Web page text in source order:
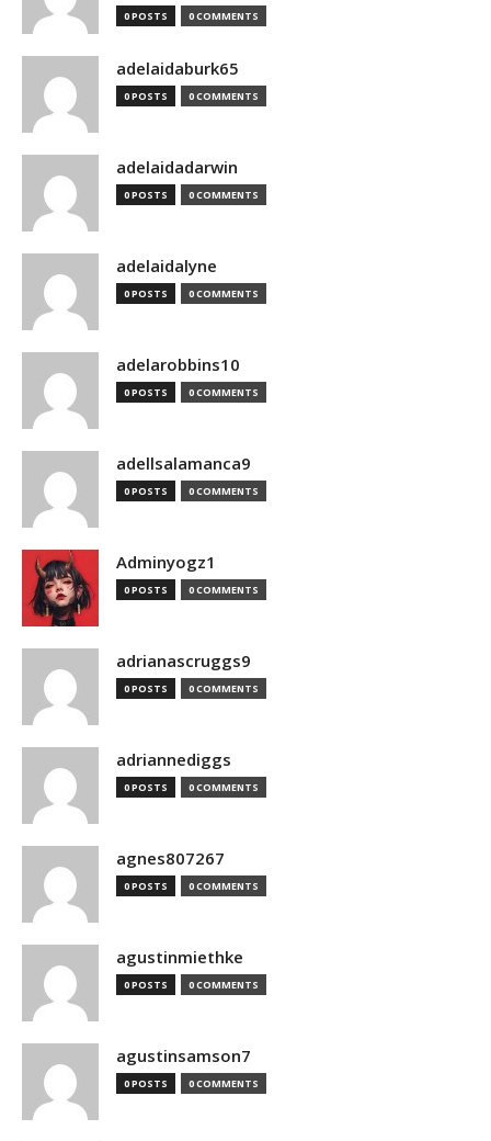
0 POSTS 0 COMMENTS
adelaidaburk65
0 POSTS 0 COMMENTS
adelaidadarwin
0 POSTS 0 COMMENTS
adelaidalyne
0 POSTS 0 COMMENTS
adelarobbins10
0 POSTS 0 COMMENTS
adellsalamanca9
0 POSTS 0 COMMENTS
Adminyogz1
0 POSTS 0 COMMENTS
adrianascruggs9
0 POSTS 0 COMMENTS
adriannediggs
0 POSTS 0 COMMENTS
agnes807267
0 POSTS 0 COMMENTS
agustinmiethke
0 POSTS 0 COMMENTS
agustinsamson7
0 POSTS 0 COMMENTS